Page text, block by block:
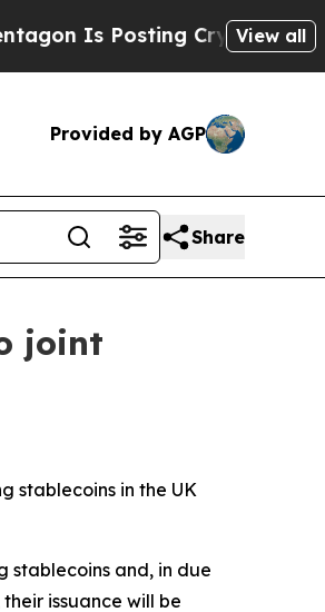
Cryptic Biblical View all
Provided by AGP
Share
joint
stablecoins in the UK
stablecoins and, in due
issuance will be